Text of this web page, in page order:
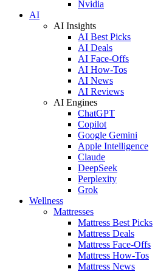
Nvidia
AI
AI Insights
AI Best Picks
AI Deals
AI Face-Offs
AI How-Tos
AI News
AI Reviews
AI Engines
ChatGPT
Copilot
Google Gemini
Apple Intelligence
Claude
DeepSeek
Perplexity
Grok
Wellness
Mattresses
Mattress Best Picks
Mattress Deals
Mattress Face-Offs
Mattress How-Tos
Mattress News